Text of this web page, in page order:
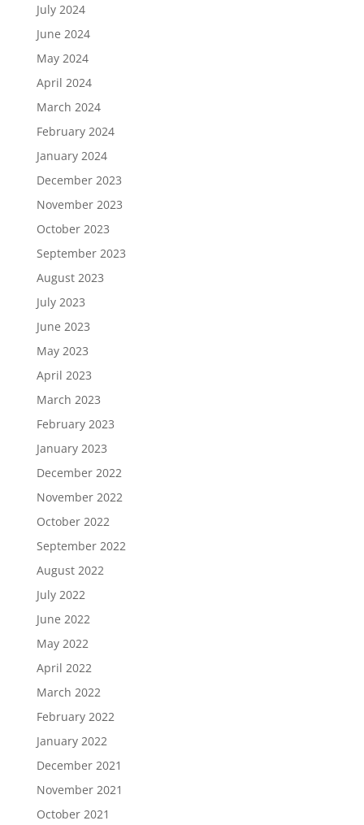
July 2024
June 2024
May 2024
April 2024
March 2024
February 2024
January 2024
December 2023
November 2023
October 2023
September 2023
August 2023
July 2023
June 2023
May 2023
April 2023
March 2023
February 2023
January 2023
December 2022
November 2022
October 2022
September 2022
August 2022
July 2022
June 2022
May 2022
April 2022
March 2022
February 2022
January 2022
December 2021
November 2021
October 2021